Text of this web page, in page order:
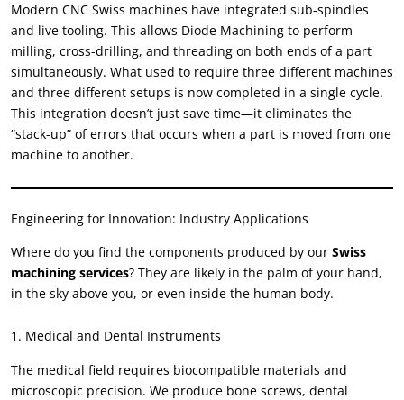
Modern CNC Swiss machines have integrated sub-spindles
and live tooling. This allows Diode Machining to perform
milling, cross-drilling, and threading on both ends of a part
simultaneously. What used to require three different machines
and three different setups is now completed in a single cycle.
This integration doesn’t just save time—it eliminates the
“stack-up” of errors that occurs when a part is moved from one
machine to another.
Engineering for Innovation: Industry Applications
Where do you find the components produced by our Swiss
machining services? They are likely in the palm of your hand,
in the sky above you, or even inside the human body.
1. Medical and Dental Instruments
The medical field requires biocompatible materials and
microscopic precision. We produce bone screws, dental